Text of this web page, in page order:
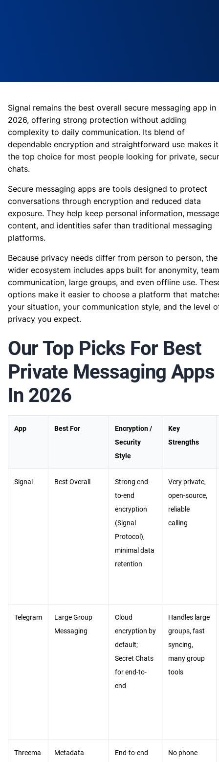
Signal remains the best overall secure messaging app in
2026, offering strong protection without adding
complexity to daily communication. Its blend of
dependable encryption and straightforward use makes it
the top choice for most people looking for private,
chats.
Secure messaging apps are tools designed to protect
conversations through encryption and reduced data
exposure. They help keep personal information, message
content, and identities safer than traditional messaging
platforms.
Because privacy needs differ from person to person, the
wider ecosystem includes apps built for anonymity, team
communication, large groups, and even offline use.
options make it easier to choose a platform that
your situation, your communication style, and the level
privacy you expect.
Our Top Picks For Best
Private Messaging Apps
In 2026
App Best For
Encryption /
Security
Style
Key
Strengths
Signal Best Overall
Strong end-
to-end
encryption
(Signal
Protocol),
minimal data
retention
Very private,
open-source,
reliable
calling
Telegram
Large Group
Messaging
Cloud
encryption by
default;
Secret Chats
for end-to-
end
Handles large
groups, fast
syncing,
many group
tools
Threema
Metadata
End-to-end
No phone